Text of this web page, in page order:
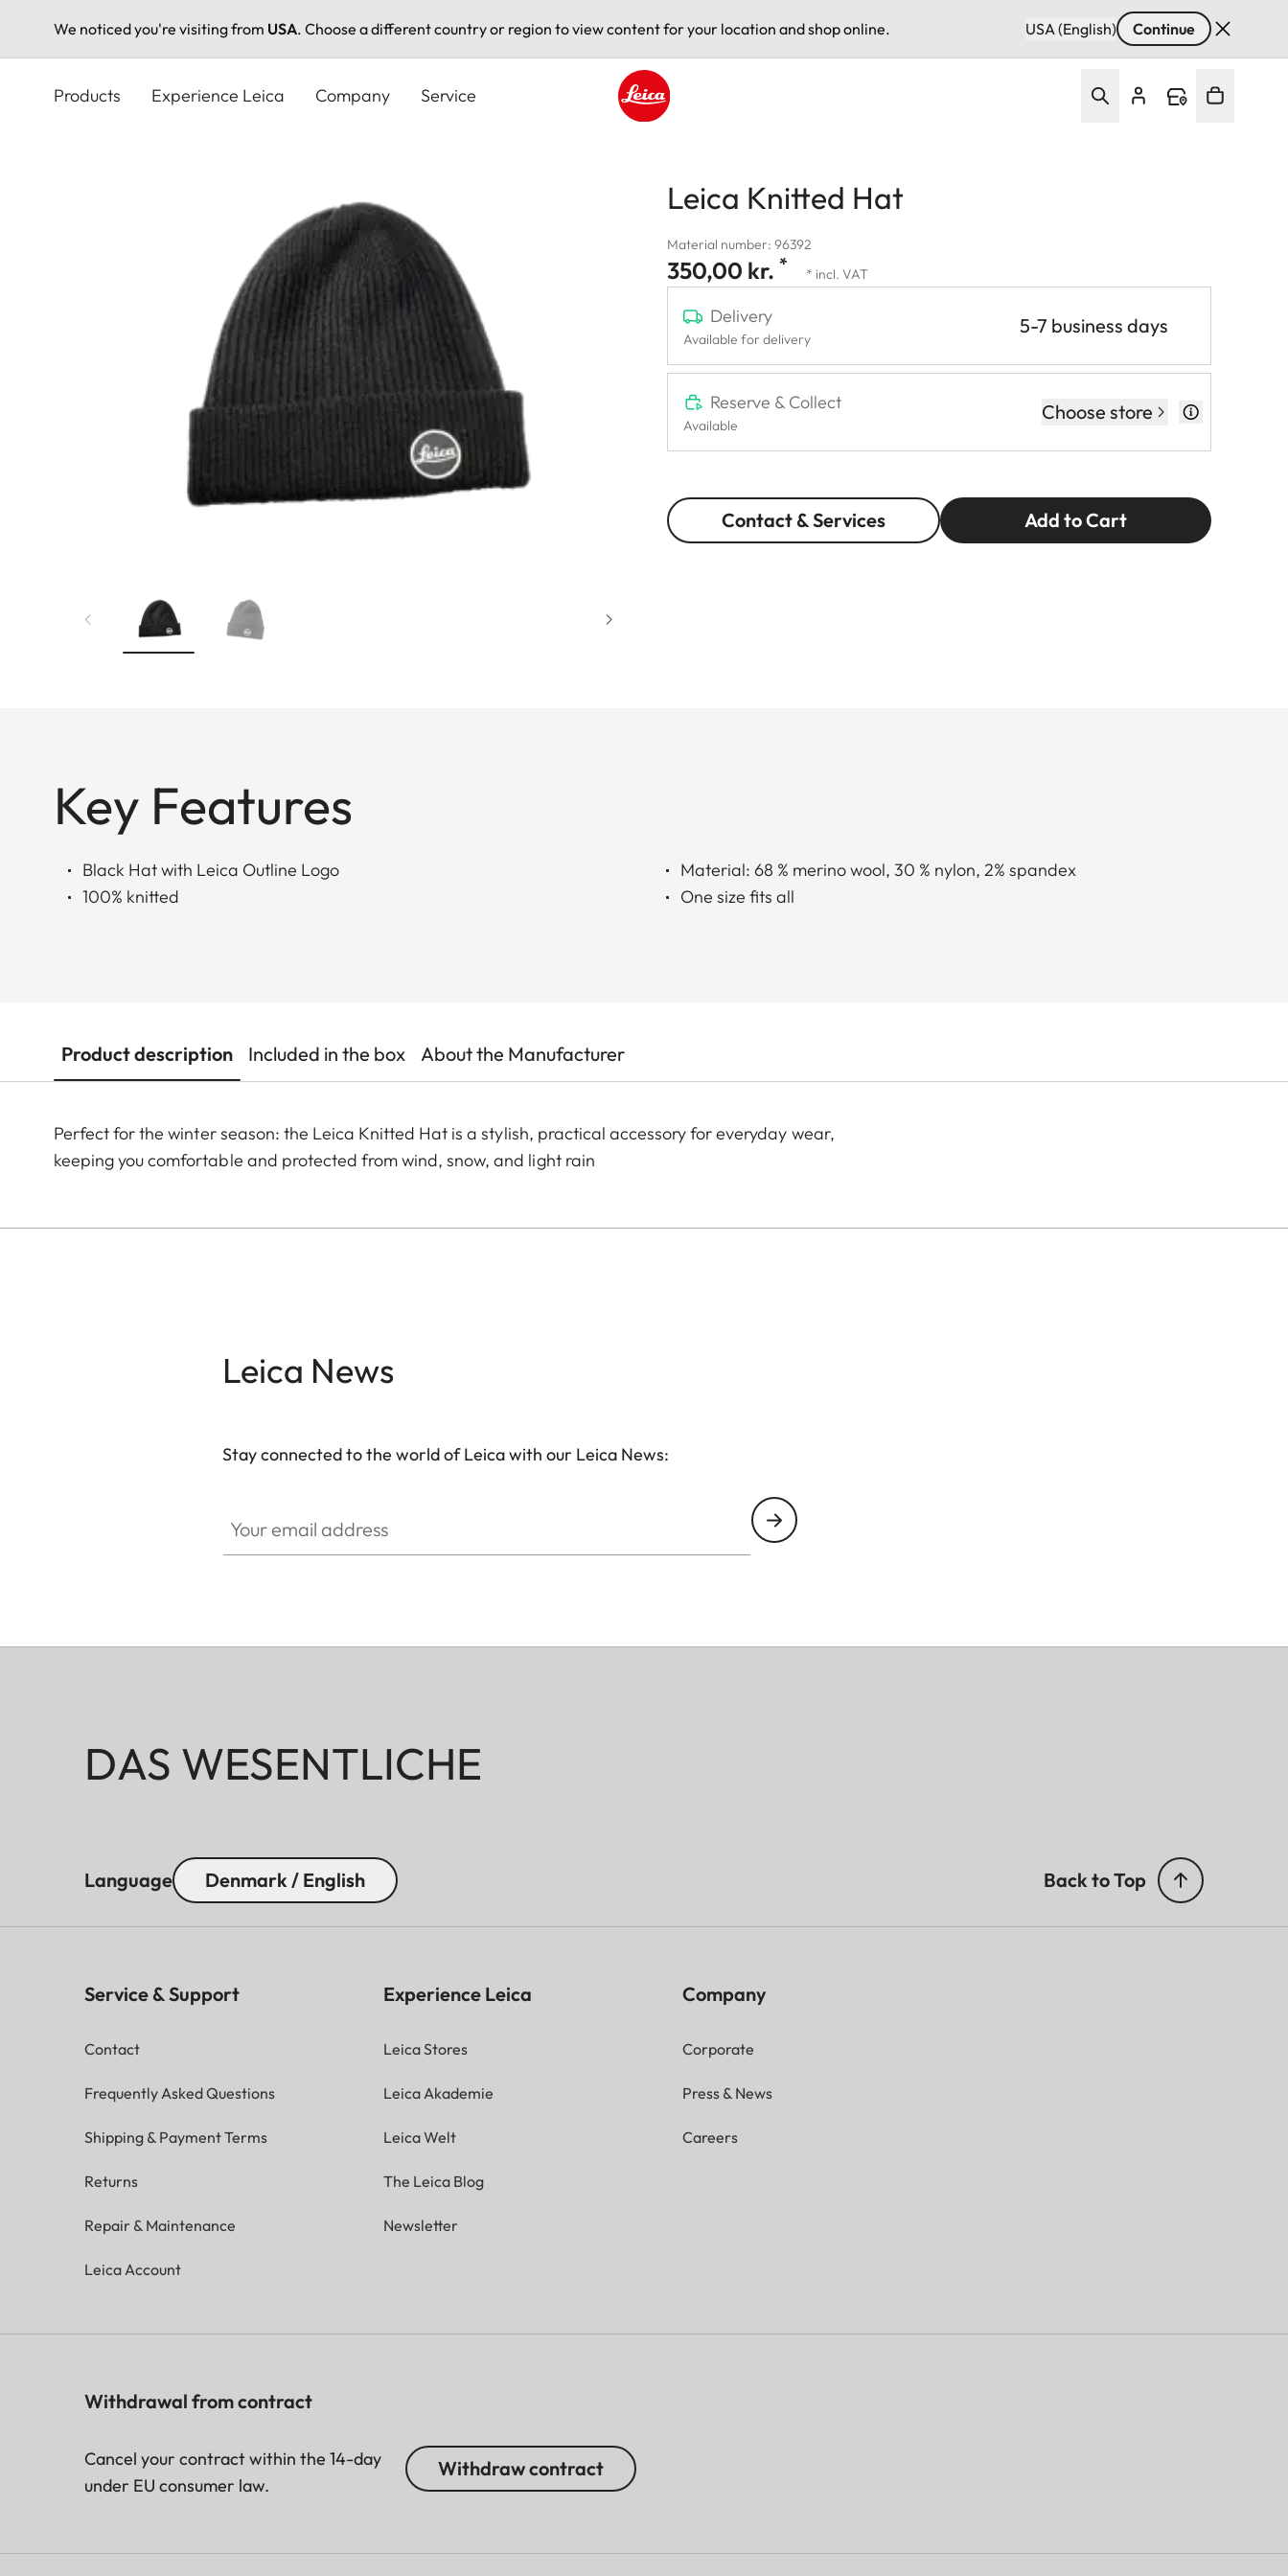
We noticed you're visiting from USA. Choose a different country or region to view content for your location and shop online. USA (English) Continue
Products Experience Leica Company Service
Leica Knitted Hat
Material number: 96392
350,00 kr. * * incl. VAT
Delivery
Available for delivery
5-7 business days
Reserve & Collect
Available
Choose store
Contact & Services Add to Cart
Key Features
Black Hat with Leica Outline Logo
100% knitted
Material: 68 % merino wool, 30 % nylon, 2% spandex
One size fits all
Product description Included in the box About the Manufacturer
Perfect for the winter season: the Leica Knitted Hat is a stylish, practical accessory for everyday wear,
keeping you comfortable and protected from wind, snow, and light rain
Leica News
Stay connected to the world of Leica with our Leica News:
DAS WESENTLICHE
Language Denmark / English Back to Top
Service & Support
Contact
Frequently Asked Questions
Shipping & Payment Terms
Returns
Repair & Maintenance
Leica Account
Experience Leica
Leica Stores
Leica Akademie
Leica Welt
The Leica Blog
Newsletter
Company
Corporate
Press & News
Careers
Withdrawal from contract
Cancel your contract within the 14-day
under EU consumer law.
Withdraw contract